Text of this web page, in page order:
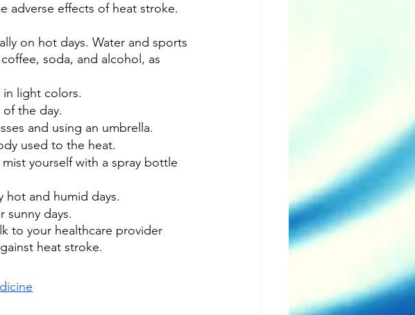
adverse effects of heat stroke.
on hot days. Water and sports
soda, and alcohol, as
light colors.
the day.
and using an umbrella.
used to the heat.
yourself with a spray bottle
hot and humid days.
sunny days.
to your healthcare provider
heat stroke.